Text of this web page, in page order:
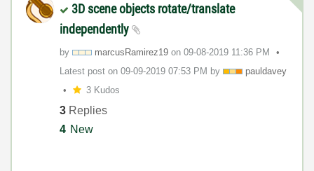
3D scene objects rotate/translate
independently
by marcusRamirez19 on ‎09-08-2019 11:36 PM
Latest post on ‎09-09-2019 07:53 PM by
pauldavey
3 Kudos
3 Replies
4 New